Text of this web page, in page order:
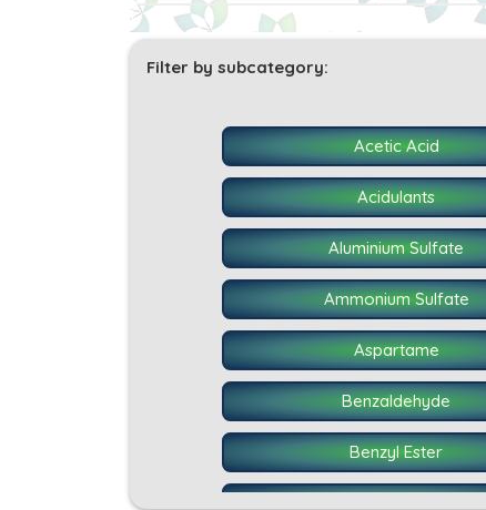
Filter by subcategory:
Acetic Acid
Acidulants
Aluminium Sulfate
Ammonium Sulfate
Aspartame
Benzaldehyde
Benzyl Ester